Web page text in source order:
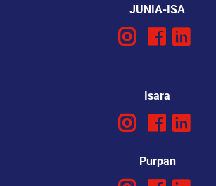
JUNIA-ISA
Isara
Purpan